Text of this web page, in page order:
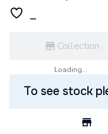
Collection
Loading...
To see stock